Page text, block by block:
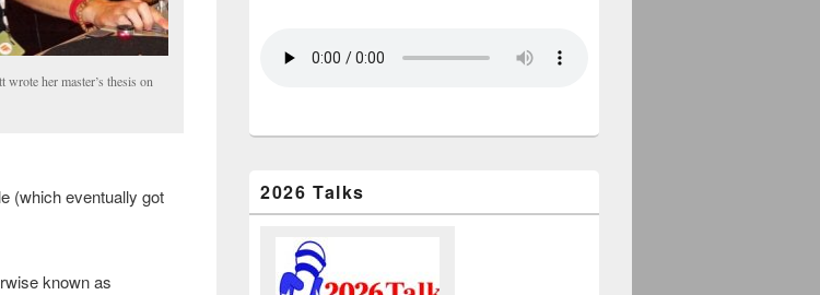
her master’s thesis on
(which eventually got
known as
2026 Talks